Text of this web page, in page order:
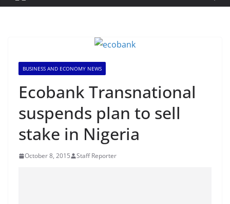
BUSINESS AND ECONOMY NEWS
Ecobank Transnational
suspends plan to sell
stake in Nigeria
October 8, 2015 Staff Reporter